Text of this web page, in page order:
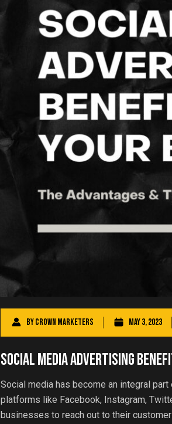
ByCrown Marketers May 3, 2023
Social Media Advertising
Social media has become an integral
platforms like Facebook, Instagram,
businesses to reach out to their